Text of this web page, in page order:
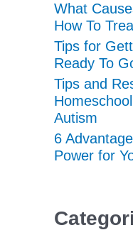
What
How To
Tips for
Ready To
Tips and
Autism
6
Power for